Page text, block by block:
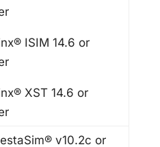
ISIM 14.6 or
XST 14.6 or
v10.2c or